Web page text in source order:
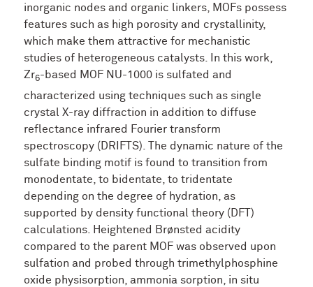
inorganic nodes and organic linkers, MOFs possess
features such as high porosity and crystallinity,
which make them attractive for mechanistic
studies of heterogeneous catalysts. In this work,
Zr6-based MOF NU-1000 is sulfated and
characterized using techniques such as single
crystal X-ray diffraction in addition to diffuse
reflectance infrared Fourier transform
spectroscopy (DRIFTS). The dynamic nature of the
sulfate binding motif is found to transition from
monodentate, to bidentate, to tridentate
depending on the degree of hydration, as
supported by density functional theory (DFT)
calculations. Heightened Brønsted acidity
compared to the parent MOF was observed upon
sulfation and probed through trimethylphosphine
oxide physisorption, ammonia sorption, in situ